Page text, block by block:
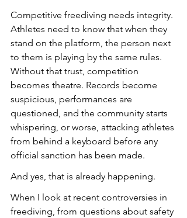
Competitive freediving needs integrity.
Athletes need to know that when they
stand on the platform, the person next
to them is playing by the same rules.
Without that trust, competition
becomes theatre. Records become
suspicious, performances are
questioned, and the community starts
whispering, or worse, attacking athletes
from behind a keyboard before any
official sanction has been made.
And yes, that is already happening.
When I look at recent controversies in
freediving, from questions about safety